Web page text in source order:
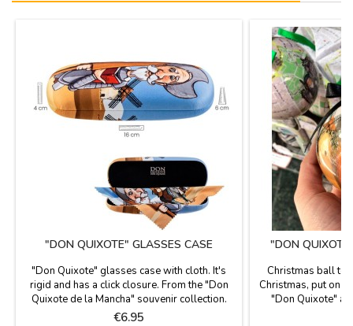
"DON QUIXOTE" GLASSES CASE
"Don Quixote" glasses case with cloth. It's
rigid and has a click closure. From the "Don
Quixote de la Mancha" souvenir collection.
Dimensions: 16 x 6 cm
Price
€6.95
"DON
Christmas ball to
Christmas, put on
"Don Quixote"